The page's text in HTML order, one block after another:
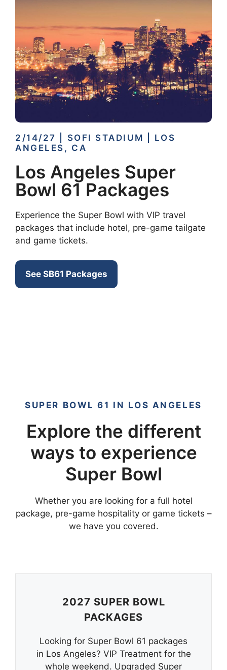
2/14/27 | SOFI STADIUM | LOS
ANGELES, CA
Los Angeles Super
Bowl 61 Packages
Experience the Super Bowl with VIP travel
packages that include hotel, pre-game tailgate
and game tickets.
See SB61 Packages
SUPER BOWL 61 IN LOS ANGELES
Explore the different
ways to experience
Super Bowl
Whether you are looking for a full hotel
package, pre-game hospitality or game tickets –
we have you covered.
2027 SUPER BOWL
PACKAGES
Looking for Super Bowl 61 packages
in Los Angeles? VIP Treatment for the
whole weekend. Upgraded Super